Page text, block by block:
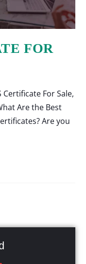
FOR
Certificate For Sale,
Are the Best
Are you